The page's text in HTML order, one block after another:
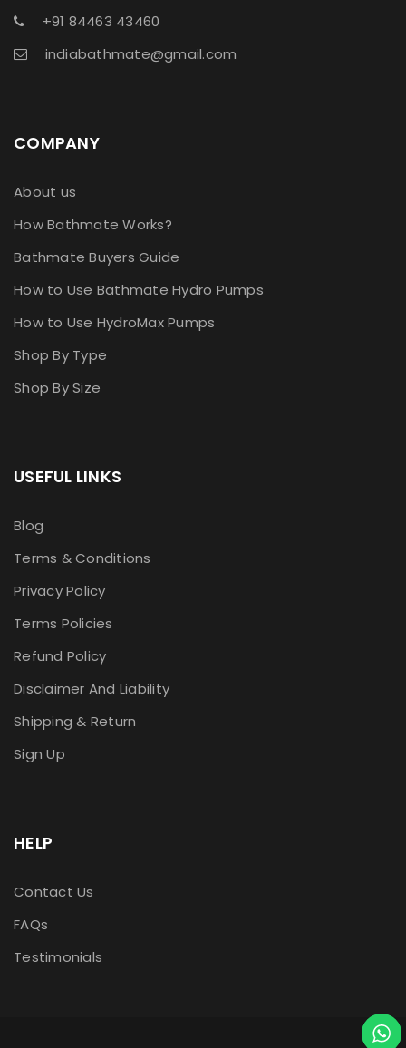
+91 84463 43460
indiabathmate@gmail.com
COMPANY
About us
How Bathmate Works?
Bathmate Buyers Guide
How to Use Bathmate Hydro Pumps
How to Use HydroMax Pumps
Shop By Type
Shop By Size
USEFUL LINKS
Blog
Terms & Conditions
Privacy Policy
Terms Policies
Refund Policy
Disclaimer And Liability
Shipping & Return
Sign Up
HELP
Contact Us
FAQs
Testimonials